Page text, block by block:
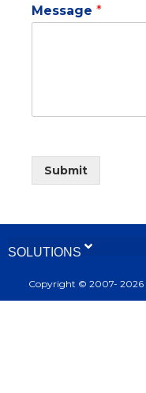
Message *
Submit
SOLUTIONS
Copyright © 2007- 2026